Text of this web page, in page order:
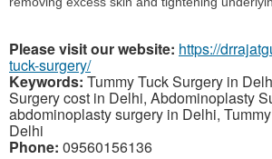
Please visit our website: https://
tuck-surgery/
Keywords: Tummy Tuck Surgery in
Surgery cost in Delhi, Abdominoplasty
abdominoplasty surgery in Delhi,
Delhi
Phone: 09560156136